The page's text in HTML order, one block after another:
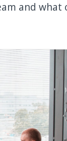
and what